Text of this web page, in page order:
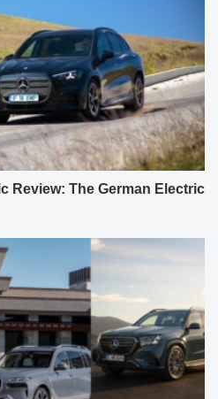
Review: The German Electric